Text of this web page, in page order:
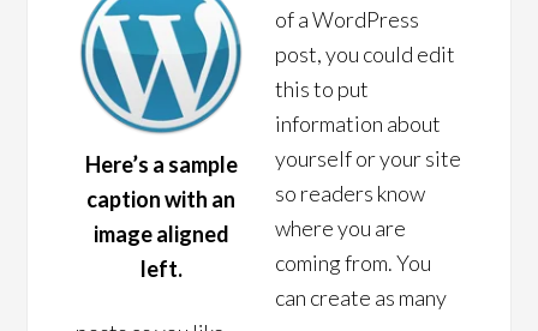
Here’s a sample
caption with an
image aligned
left.
of a WordPress
post, you could edit
this to put
information about
yourself or your site
so readers know
where you are
coming from. You
can create as many